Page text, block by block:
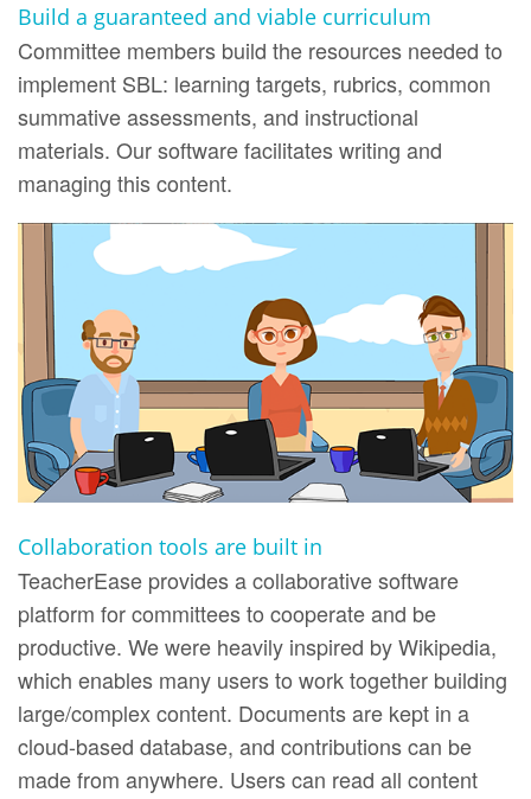
Build a guaranteed and viable curriculum
Committee members build the resources needed to
implement SBL: learning targets, rubrics, common
summative assessments, and instructional
materials. Our software facilitates writing and
managing this content.
Collaboration tools are built in
TeacherEase provides a collaborative software
platform for committees to cooperate and be
productive. We were heavily inspired by Wikipedia,
which enables many users to work together building
large/complex content. Documents are kept in a
cloud-based database, and contributions can be
made from anywhere. Users can read all content